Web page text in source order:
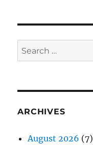
Search
for:
ARCHIVES
August 2026 (7)